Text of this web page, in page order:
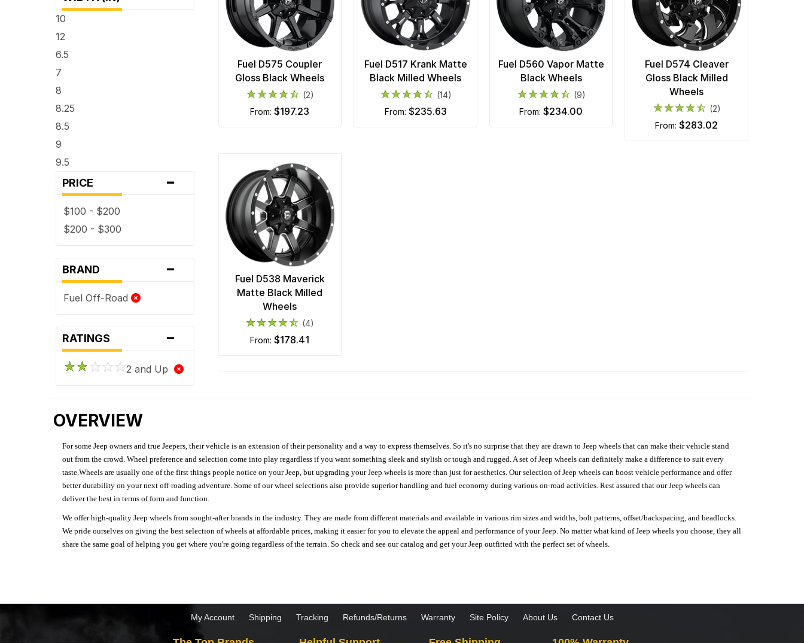
10
12
6.5
7
8
8.25
8.5
9
9.5
PRICE -
$100 - $200
$200 - $300
BRAND -
Fuel Off-Road
RATINGS -
2 and Up
Fuel D575 Coupler
Gloss Black Wheels
(2)
from:$197.23
Fuel D517 Krank Matte
Black Milled Wheels
(14)
from: $235.63
Fuel D560 Vapor Matte
Black Wheels
(9)
from:$234.00
Fuel D574 Cleaver
Gloss Black Milled
Wheels
(2)
from:$283.02
Fuel D538 Maverick
Matte Black Milled
Wheels
(4)
from:$178.41
OVERVIEW
For some Jeep owners and true Jeepers, their vehicle is an extension of their personality and a way to express themselves. So it's no surprise that they are drawn to Jeep wheels that can make their vehicle stand
out from the crowd. Wheel preference and selection come into play regardless if you want something sleek and stylish or tough and rugged. A set of Jeep wheels can definitely make a difference to suit every
taste.Wheels are usually one of the first things people notice on your Jeep, but upgrading your Jeep wheels is more than just for aesthetics. Our selection of Jeep wheels can boost vehicle performance and offer
better durability on your next off-roading adventure. Some of our wheel selections also provide superior handling and fuel economy during various on-road activities. Rest assured that our Jeep wheels can
deliver the best in terms of form and function.
We offer high-quality Jeep wheels from sought-after brands in the industry. They are made from different materials and available in various rim sizes and widths, bolt patterns, offset/backspacing, and beadlocks.
We pride ourselves on giving the best selection of wheels at affordable prices, making it easier for you to elevate the appeal and performance of your Jeep. No matter what kind of Jeep wheels you choose, they all
share the same goal of helping you get where you're going regardless of the terrain. So check and see our catalog and get your Jeep outfitted with the perfect set of wheels.
My Account Shipping Tracking Refunds/Returns Warranty Site Policy About Us Contact Us